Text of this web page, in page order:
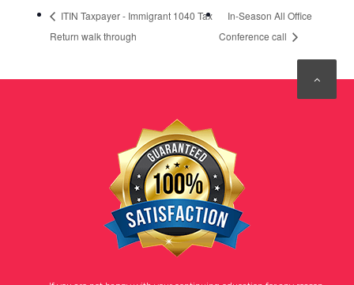
ITIN Taxpayer - Immigrant 1040 Tax
Return walk through
In-Season All Office
Conference call